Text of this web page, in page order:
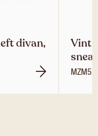
divan,
Vint